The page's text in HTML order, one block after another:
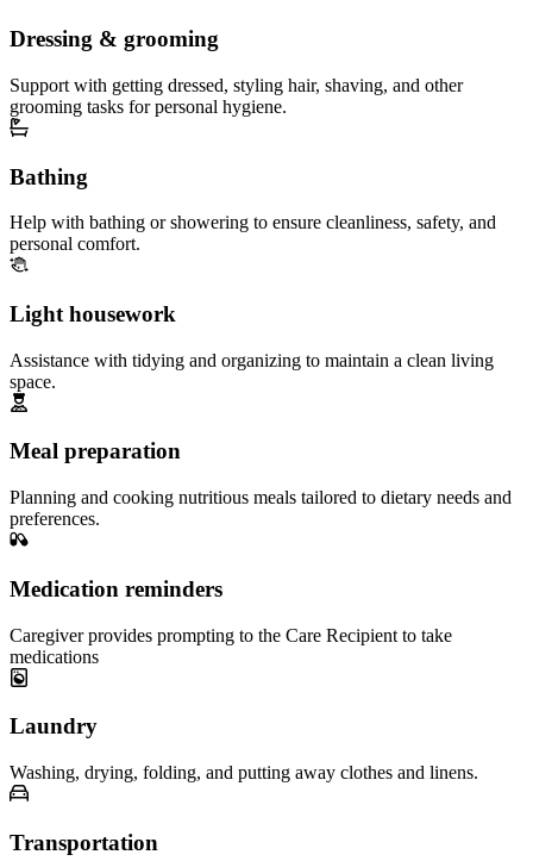
Dressing & grooming
Support with getting dressed, styling hair, shaving, and other
grooming tasks for personal hygiene.
Bathing
Help with bathing or showering to ensure cleanliness, safety, and
personal comfort.
Light housework
Assistance with tidying and organizing to maintain a clean living
space.
Meal preparation
Planning and cooking nutritious meals tailored to dietary needs and
preferences.
Medication reminders
Caregiver provides prompting to the Care Recipient to take
medications
Laundry
Washing, drying, folding, and putting away clothes and linens.
Transportation